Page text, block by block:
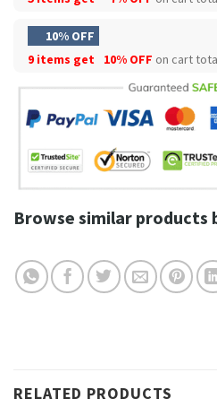
10% OFF
9 items get
10% OFF on cart
Browse similar products
RELATED PRODUCTS